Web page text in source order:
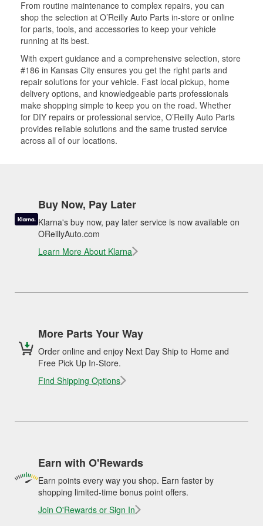
From routine maintenance to complex repairs, you can
shop the selection at O’Reilly Auto Parts in-store or online
for parts, tools, and accessories to keep your vehicle
running at its best.
With expert guidance and a comprehensive selection, store
#186 in Kansas City ensures you get the right parts and
repair solutions for your vehicle. Fast local pickup, home
delivery options, and knowledgeable parts professionals
make shopping simple to keep you on the road. Whether
for DIY repairs or professional service, O’Reilly Auto Parts
provides reliable solutions and the same trusted service
across all of our locations.
Buy Now, Pay Later
Klarna's buy now, pay later service is now available on
OReillyAuto.com
Learn More About Klarna
More Parts Your Way
Order online and enjoy Next Day Ship to Home and
Free Pick Up In-Store.
Find Shipping Options
Earn with O'Rewards
Earn points every way you shop. Earn faster by
shopping limited-time bonus point offers.
Join O'Rewards or Sign In